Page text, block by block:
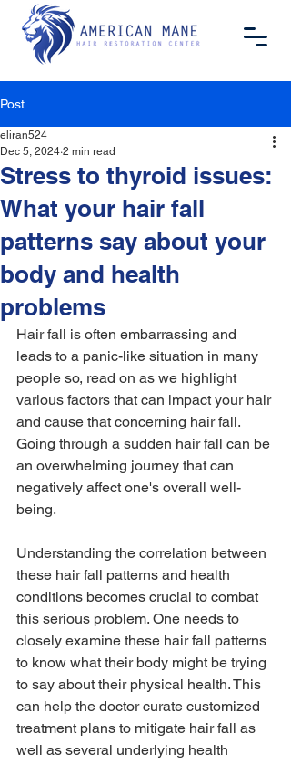
Post
Stress to thyroid issues:
What your hair fall
patterns say about your
body and health
problems
eliran524
Dec 5, 2024 2 min read
Hair fall is often embarrassing and
leads to a panic-like situation in many
people so, read on as we highlight
various factors that can impact your hair
and cause that concerning hair fall.
Going through a sudden hair fall can be
an overwhelming journey that can
negatively affect one's overall well-
being.
Understanding the correlation between
these hair fall patterns and health
conditions becomes crucial to combat
this serious problem. One needs to
closely examine these hair fall patterns
to know what their body might be trying
to say about their physical health. This
can help the doctor curate customized
treatment plans to mitigate hair fall as
well as several underlying health